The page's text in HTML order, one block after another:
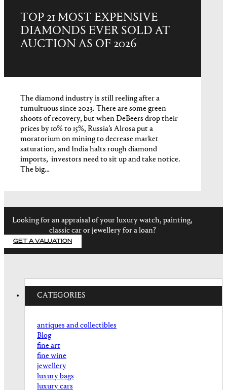
TOP 21 MOST EXPENSIVE
DIAMONDS EVER SOLD AT
AUCTION AS OF 2026
The diamond industry is still reeling after a
tumultuous since 2023. There are some green
shoots of recovery, but when DeBeers drop their
prices by 10% to 15%, Russia’s Alrosa put a
moratorium on mining to decrease market
saturation, and India halts rough diamond
imports, investors need to sit up and take notice.
The big…
Looking for an appraisal of your luxury watch, painting,
classic car or jewellery for a loan?
GET A VALUATION
CATEGORIES
antiques and collectibles
Blog
fine art
fine wine
jewellery
luxury bags
luxury cars